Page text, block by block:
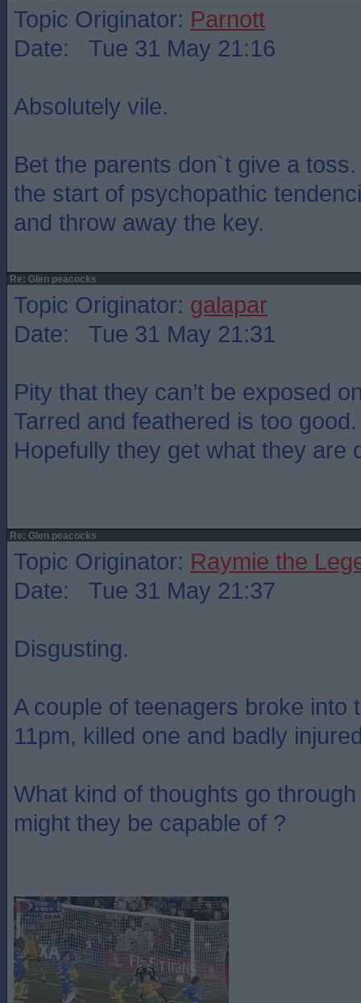
Topic Originator: Parnott
Date: Tue 31 May 21:16
Absolutely vile.
Bet the parents don`t give a
the start of psychopathic
and throw away the key.
Re: Glen peacocks
Topic Originator: galapar
Date: Tue 31 May 21:31
Pity that they can’t be exposed
Tarred and feathered is too good.
Hopefully they get what they
Re: Glen peacocks
Topic Originator: Raymie the
Date: Tue 31 May 21:37
Disgusting.
A couple of teenagers broke into
11pm, killed one and badly
What kind of thoughts go
might they be capable of ?